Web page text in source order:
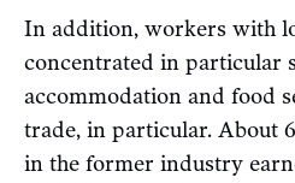
In addition, workers with
concentrated in particular
accommodation and food
trade, in particular. About
in the former industry